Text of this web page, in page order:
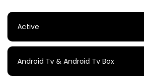
Active
Android Tv & Android Tv Box